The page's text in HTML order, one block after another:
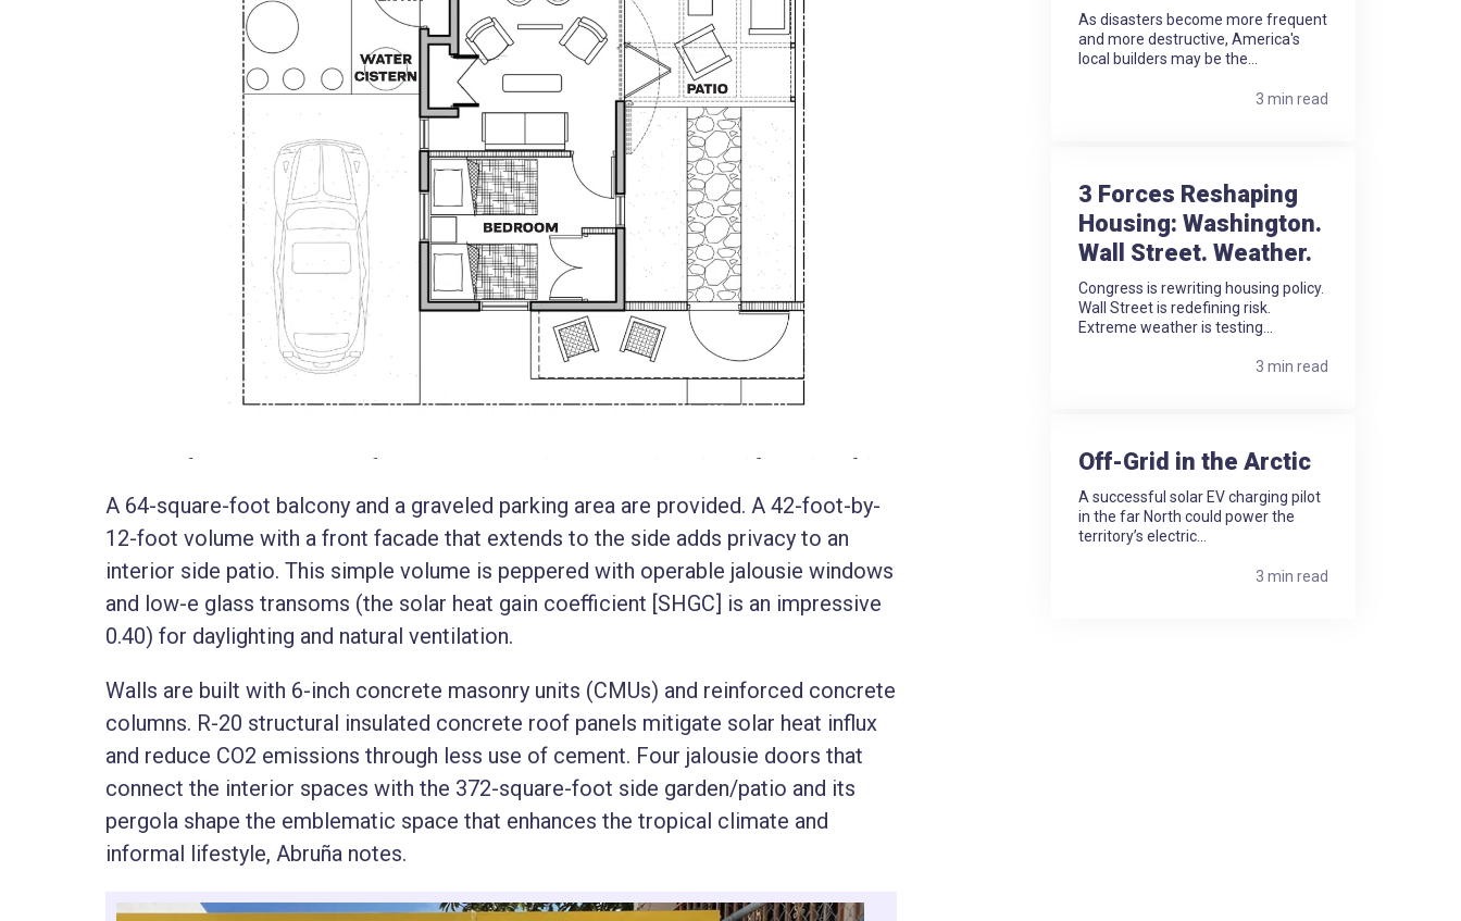
A 64-square-foot balcony and a graveled parking area are provided. A 42-foot-by-
12-foot volume with a front facade that extends to the side adds privacy to an
interior side patio. This simple volume is peppered with operable jalousie windows
and low-e glass transoms (the solar heat gain coefficient [SHGC] is an impressive
0.40) for daylighting and natural ventilation.
Walls are built with 6-inch concrete masonry units (CMUs) and reinforced concrete
columns. R-20 structural insulated concrete roof panels mitigate solar heat influx
and reduce CO2 emissions through less use of cement. Four jalousie doors that
connect the interior spaces with the 372-square-foot side garden/patio and its
pergola shape the emblematic space that enhances the tropical climate and
informal lifestyle, Abruña notes.
As disasters become more frequent
and more destructive, America's
local builders may be the...
3 min read
3 Forces Reshaping
Housing: Washington.
Wall Street. Weather.
Congress is rewriting housing policy.
Wall Street is redefining risk.
Extreme weather is testing...
3 min read
Off-Grid in the Arctic
A successful solar EV charging pilot
in the far North could power the
territory’s electric...
3 min read